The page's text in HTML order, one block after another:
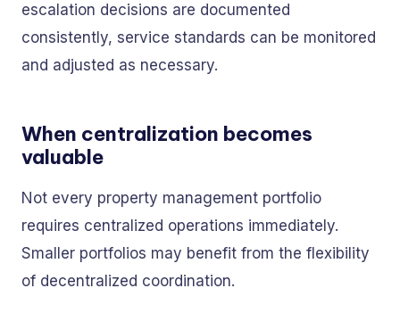
escalation decisions are documented
consistently, service standards can be monitored
and adjusted as necessary.
When centralization becomes
valuable
Not every property management portfolio
requires centralized operations immediately.
Smaller portfolios may benefit from the flexibility
of decentralized coordination.